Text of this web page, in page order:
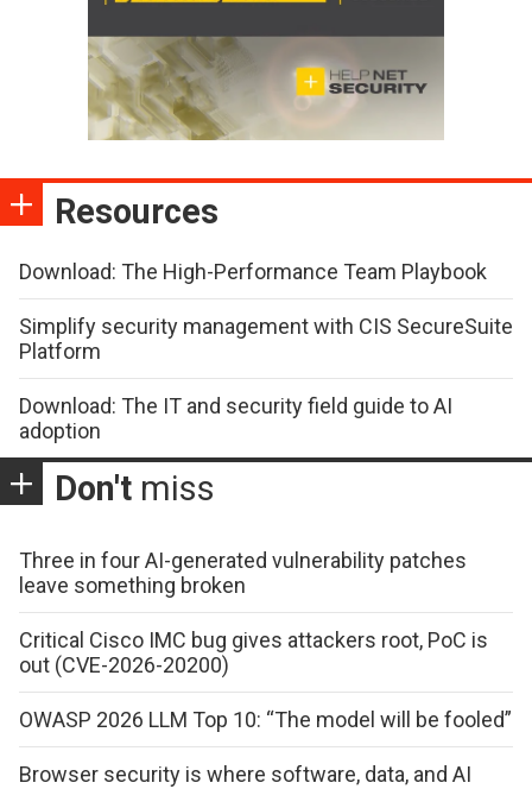
Resources
Download: The High-Performance Team Playbook
Simplify security management with CIS SecureSuite
Platform
Download: The IT and security field guide to AI
adoption
Don't miss
Three in four AI-generated vulnerability patches
leave something broken
Critical Cisco IMC bug gives attackers root, PoC is
out (CVE-2026-20200)
OWASP 2026 LLM Top 10: “The model will be fooled”
Browser security is where software, data, and AI